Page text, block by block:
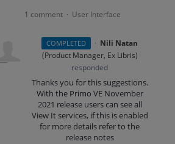
1 comment · User Interface
COMPLETED · Nili Natan
(Product Manager, Ex Libris)
responded
Thanks you for this suggestions.
With the Primo VE November
2021 release users can see all
View It services, if this is enabled
for more details refer to the
release notes